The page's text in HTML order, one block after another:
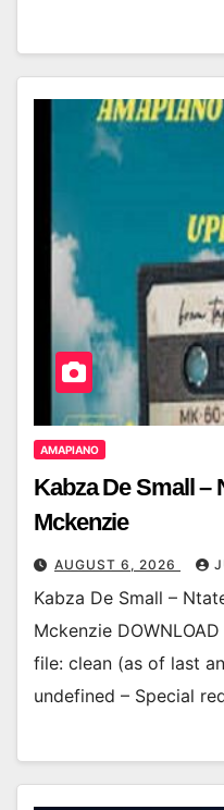
AMAPIANO
Kabza De Small –
Mckenzie
AUGUST 6, 2026
Kabza De Small –
Mckenzie
file: clean (as of last
undefined – Special